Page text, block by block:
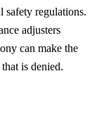
safety regulations.
adjusters
can make the
is denied.